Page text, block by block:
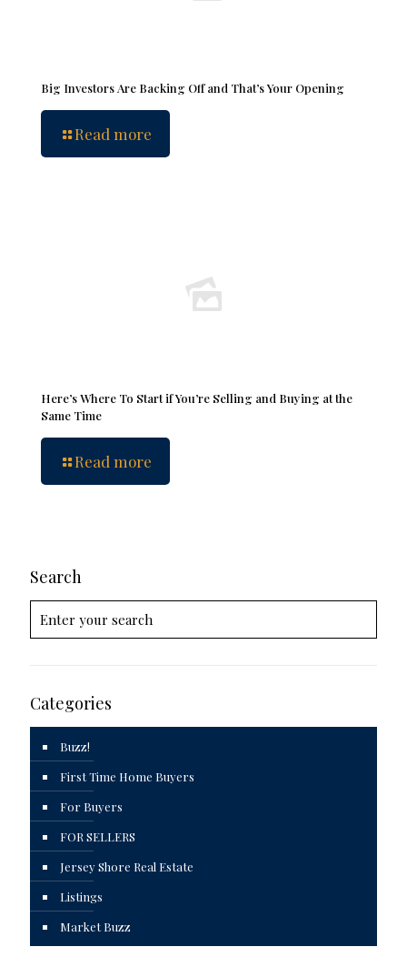
Big Investors Are Backing Off and That’s Your Opening
Read more
Here’s Where To Start if You’re Selling and Buying at the
Same Time
Read more
Search
Categories
Buzz!
First Time Home Buyers
For Buyers
FOR SELLERS
Jersey Shore Real Estate
Listings
Market Buzz